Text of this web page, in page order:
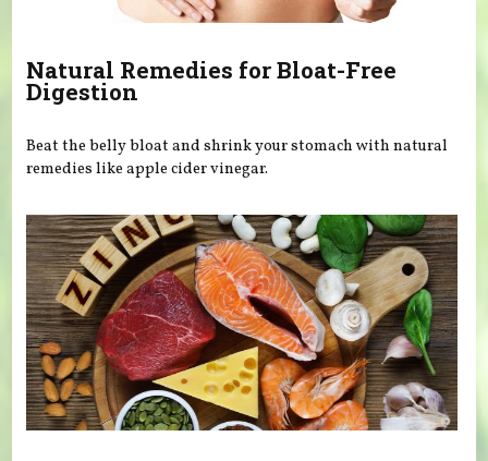
Natural Remedies for Bloat-Free
Digestion
Beat the belly bloat and shrink your stomach with natural
remedies like apple cider vinegar.